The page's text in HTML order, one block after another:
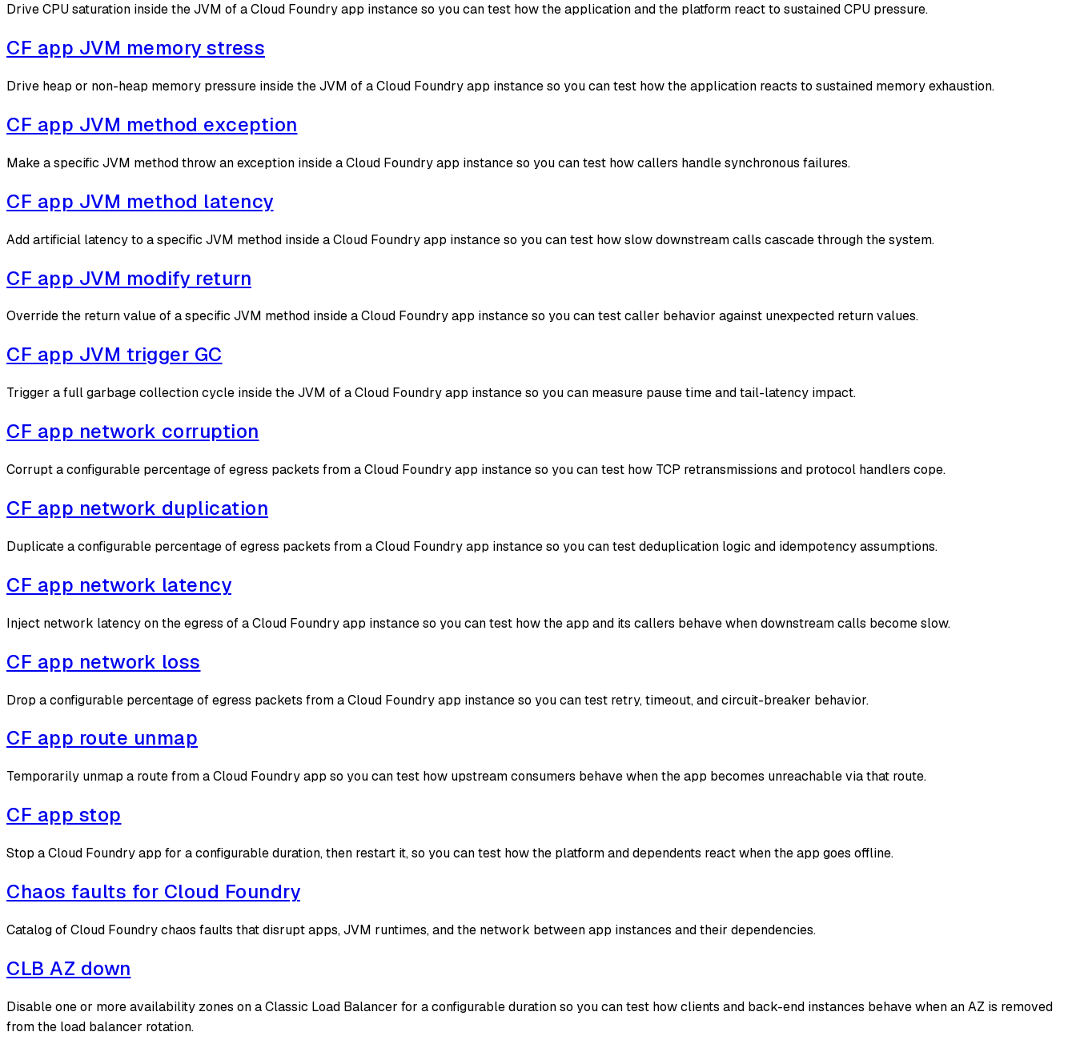
Drive CPU saturation inside the JVM of a Cloud Foundry app instance so you can test how the application and the platform react to sustained CPU pressure.
CF app JVM memory stress
Drive heap or non-heap memory pressure inside the JVM of a Cloud Foundry app instance so you can test how the application reacts to sustained memory exhaustion.
CF app JVM method exception
Make a specific JVM method throw an exception inside a Cloud Foundry app instance so you can test how callers handle synchronous failures.
CF app JVM method latency
Add artificial latency to a specific JVM method inside a Cloud Foundry app instance so you can test how slow downstream calls cascade through the system.
CF app JVM modify return
Override the return value of a specific JVM method inside a Cloud Foundry app instance so you can test caller behavior against unexpected return values.
CF app JVM trigger GC
Trigger a full garbage collection cycle inside the JVM of a Cloud Foundry app instance so you can measure pause time and tail-latency impact.
CF app network corruption
Corrupt a configurable percentage of egress packets from a Cloud Foundry app instance so you can test how TCP retransmissions and protocol handlers cope.
CF app network duplication
Duplicate a configurable percentage of egress packets from a Cloud Foundry app instance so you can test deduplication logic and idempotency assumptions.
CF app network latency
Inject network latency on the egress of a Cloud Foundry app instance so you can test how the app and its callers behave when downstream calls become slow.
CF app network loss
Drop a configurable percentage of egress packets from a Cloud Foundry app instance so you can test retry, timeout, and circuit-breaker behavior.
CF app route unmap
Temporarily unmap a route from a Cloud Foundry app so you can test how upstream consumers behave when the app becomes unreachable via that route.
CF app stop
Stop a Cloud Foundry app for a configurable duration, then restart it, so you can test how the platform and dependents react when the app goes offline.
Chaos faults for Cloud Foundry
Catalog of Cloud Foundry chaos faults that disrupt apps, JVM runtimes, and the network between app instances and their dependencies.
CLB AZ down
Disable one or more availability zones on a Classic Load Balancer for a configurable duration so you can test how clients and back-end instances behave when an AZ is removed
from the load balancer rotation.